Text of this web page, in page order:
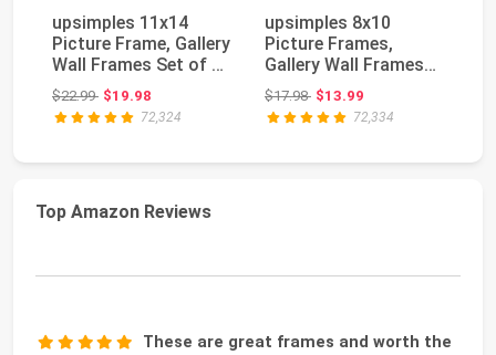
upsimples 11x14
Picture Frame, Gallery
Wall Frames Set of 5,
Black | Pho...
$22.99Original price: $22.99
$19.98
72,324
upsimples 8x10
Picture Frames,
Gallery Wall Frames
Set of 5, Black | Pho...
$17.98Original price: $17.98
$13.99
72,334
Top Amazon Reviews
These are great frames and worth the